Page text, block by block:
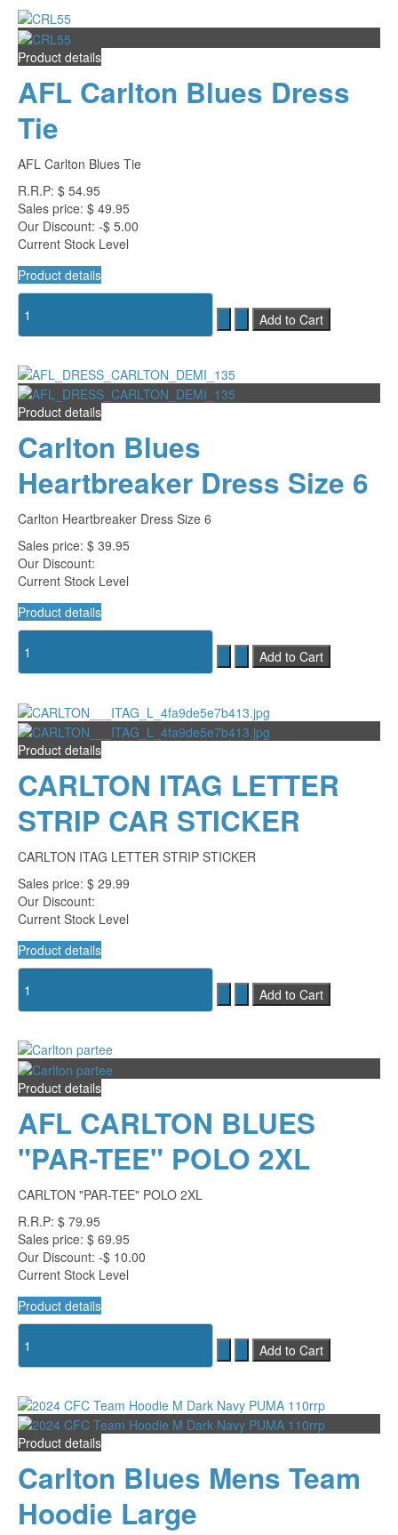
Product details
AFL Carlton Blues Dress
Tie
AFL Carlton Blues Tie
R.R.P: $ 54.95
Sales price: $ 49.95
Our Discount: -$ 5.00
Current Stock Level
Product details
Product details
Carlton Blues
Heartbreaker Dress Size 6
Carlton Heartbreaker Dress Size 6
Sales price: $ 39.95
Our Discount:
Current Stock Level
Product details
Product details
CARLTON ITAG LETTER
STRIP CAR STICKER
CARLTON ITAG LETTER STRIP STICKER
Sales price: $ 29.99
Our Discount:
Current Stock Level
Product details
Product details
AFL CARLTON BLUES
"PAR-TEE" POLO 2XL
CARLTON "PAR-TEE" POLO 2XL
R.R.P: $ 79.95
Sales price: $ 69.95
Our Discount: -$ 10.00
Current Stock Level
Product details
Product details
Carlton Blues Mens Team
Hoodie Large